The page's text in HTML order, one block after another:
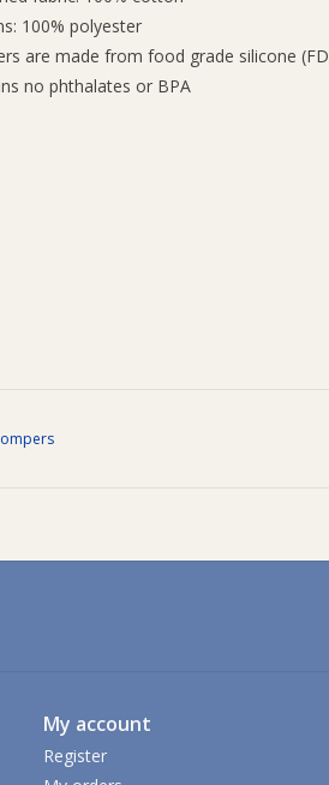
100% polyester
are made from food grade silicone
no phthalates or BPA
My account
Register